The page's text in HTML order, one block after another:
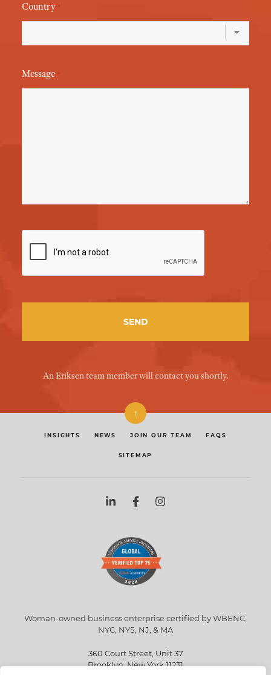
Country *
Message *
An Eriksen team member will contact you shortly.
↑
INSIGHTS NEWS JOIN OUR TEAM FAQS
SITEMAP
Woman-owned business enterprise certified by WBENC,
NYC, NYS, NJ, & MA
360 Court Street, Unit 37
Brooklyn, New York 11231